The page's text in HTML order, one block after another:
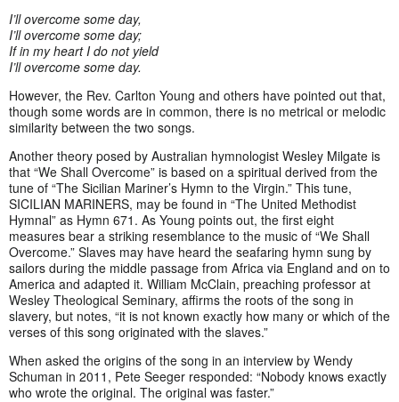
I’ll overcome some day,
I’ll overcome some day;
If in my heart I do not yield
I’ll overcome some day.
However, the Rev. Carlton Young and others have pointed out that,
though some words are in common, there is no metrical or melodic
similarity between the two songs.
Another theory posed by Australian hymnologist Wesley Milgate is
that “We Shall Overcome” is based on a spiritual derived from the
tune of “The Sicilian Mariner’s Hymn to the Virgin.” This tune,
SICILIAN MARINERS, may be found in “The United Methodist
Hymnal” as Hymn 671. As Young points out, the first eight
measures bear a striking resemblance to the music of “We Shall
Overcome.” Slaves may have heard the seafaring hymn sung by
sailors during the middle passage from Africa via England and on to
America and adapted it. William McClain, preaching professor at
Wesley Theological Seminary, affirms the roots of the song in
slavery, but notes, “it is not known exactly how many or which of the
verses of this song originated with the slaves.”
When asked the origins of the song in an interview by Wendy
Schuman in 2011, Pete Seeger responded: “Nobody knows exactly
who wrote the original. The original was faster.”